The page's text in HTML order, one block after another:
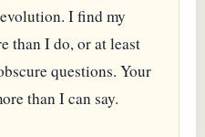
I find my
than I do, or at least
questions. Your
than I can say.